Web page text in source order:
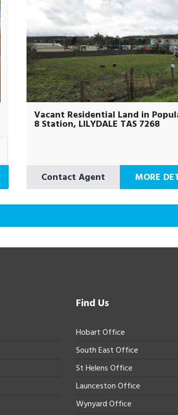
8 Station, LILYDALE TAS 7268
Contact Agent MORE
Find Us
Hobart Office
South East Office
St Helens Office
Launceston Office
Wynyard Office